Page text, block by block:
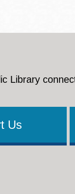
Library
Us